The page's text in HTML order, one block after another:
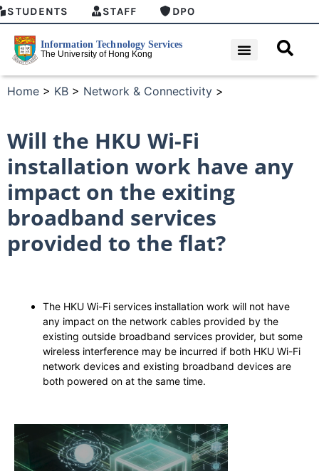
STUDENTS STAFF DPO
Home > KB > Network & Connectivity >
Will the HKU Wi-Fi
installation work have any
impact on the exiting
broadband services
provided to the flat?
The HKU Wi-Fi services installation work will not have
any impact on the network cables provided by the
existing outside broadband services provider, but some
wireless interference may be incurred if both HKU Wi-Fi
network devices and existing broadband devices are
both powered on at the same time.